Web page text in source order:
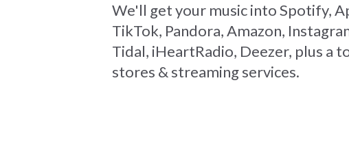
We'll get your music into Spotify,
TikTok, Pandora, Amazon,
Tidal, iHeartRadio, Deezer, plus a
stores & streaming services.